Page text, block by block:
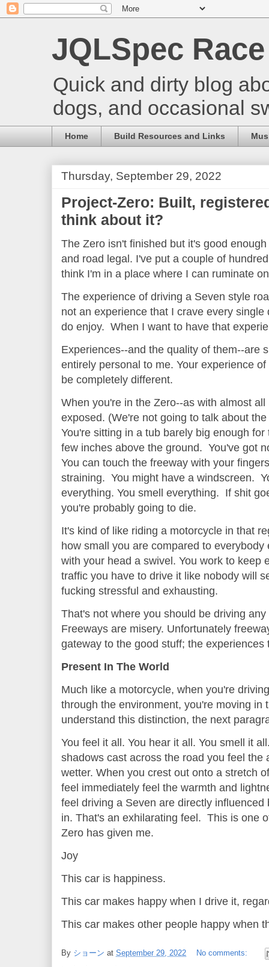
JQLSpec
Quick and dirty blog
dogs, and occasional
Home Build Resources and Links
Thursday, September 29, 2022
Project-Zero: Built,
think about it?
The Zero isn't finished but it's good
and road legal. I've put a couple of
think I'm in a place where I can ruminate
The experience of driving a Seven style
not an experience that I crave every
do enjoy. When I want to have that
Experiences--and the quality of them--are
entirely personal to me. Your experience
be completely different.
When you're in the Zero--as with almost
exposed. (We're not going to talk about
You're sitting in a tub barely big enough
few inches above the ground. You've got
You can touch the freeway with your
straining. You might have a windscreen.
everything. You smell everything. If shit
you're probably going to die.
It's kind of like riding a motorcycle in that
how small you are compared to everybody
with your head a swivel. You work to keep
traffic you have to drive it like nobody will
fucking stressful and exhausting.
That's not where you should be driving
Freeways are misery. Unfortunately
gateway to the good stuff; the experiences
Present In The World
Much like a motorcycle, when you're
through the environment, you're moving
understand this distinction, the next
You feel it all. You hear it all. You smell it
shadows cast across the road you feel the
wetter. When you crest out onto a stretch
feel immediately feel the warmth and
feel driving a Seven are directly
in. That's an exhilarating feel. This is one
Zero has given me.
Joy
This car is happiness.
This car makes happy when I drive it,
This car makes other people happy when
By ショーン at September 29, 2022 No comments: